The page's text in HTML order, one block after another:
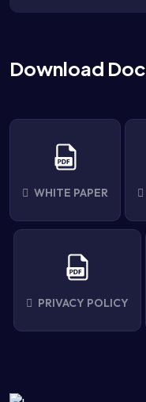
Download
WHITE PAPER
PRIVACY POLICY